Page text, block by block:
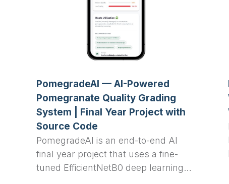
PomegradeAI — AI-Powered
Pomegranate Quality Grading
System | Final Year Project with
Source Code
PomegradeAI is an end-to-end AI
final year project that uses a fine-
tuned EfficientNetB0 deep learning